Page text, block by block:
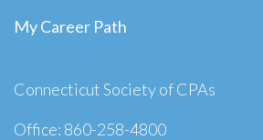
My Career Path
Connecticut Society of CPAs
Office: 860-258-4800